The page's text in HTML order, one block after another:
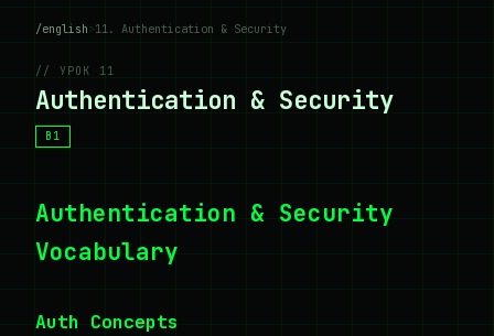
/english>11. Authentication & Security
// УРОК 11
Authentication & Security
B1
Authentication & Security
Vocabulary
Auth Concepts